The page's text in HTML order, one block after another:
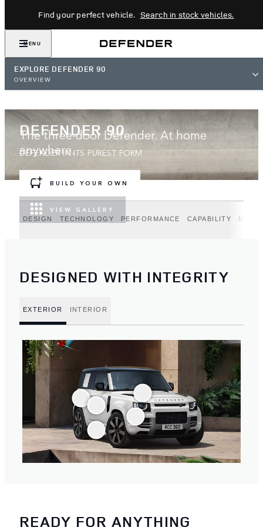
Find your perfect vehicle. Search in stock vehicles.
MENU
EXPLORE DEFENDER 90
OVERVIEW
DEFENDER 90
DEFENDER IN ITS PUREST FORM
BUILD YOUR OWN
VIEW GALLERY
The three-door Defender. At home
anywhere.
DESIGN TECHNOLOGY PERFORMANCE CAPABILITY
DESIGNED WITH INTEGRITY
EXTERIOR INTERIOR
READY FOR ANYTHING